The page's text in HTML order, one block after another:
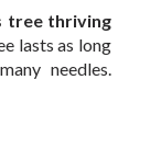
tree thriving
lasts as long
needles.